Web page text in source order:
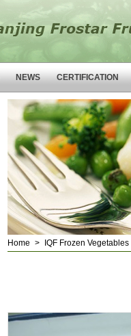
NEWS CERTIFICATION
Home > IQF Frozen Vegetables